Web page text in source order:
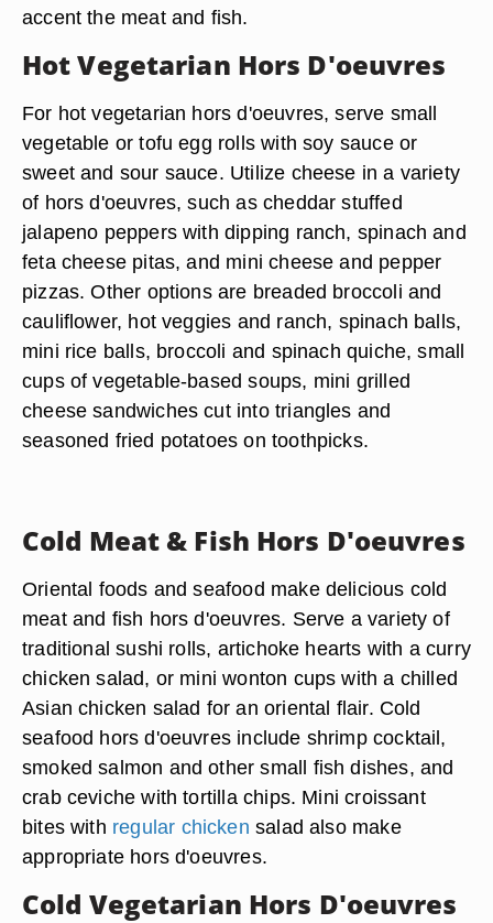
accent the meat and fish.
Hot Vegetarian Hors D'oeuvres
For hot vegetarian hors d'oeuvres, serve small
vegetable or tofu egg rolls with soy sauce or
sweet and sour sauce. Utilize cheese in a variety
of hors d'oeuvres, such as cheddar stuffed
jalapeno peppers with dipping ranch, spinach and
feta cheese pitas, and mini cheese and pepper
pizzas. Other options are breaded broccoli and
cauliflower, hot veggies and ranch, spinach balls,
mini rice balls, broccoli and spinach quiche, small
cups of vegetable-based soups, mini grilled
cheese sandwiches cut into triangles and
seasoned fried potatoes on toothpicks.
Cold Meat & Fish Hors D'oeuvres
Oriental foods and seafood make delicious cold
meat and fish hors d'oeuvres. Serve a variety of
traditional sushi rolls, artichoke hearts with a curry
chicken salad, or mini wonton cups with a chilled
Asian chicken salad for an oriental flair. Cold
seafood hors d'oeuvres include shrimp cocktail,
smoked salmon and other small fish dishes, and
crab ceviche with tortilla chips. Mini croissant
bites with regular chicken salad also make
appropriate hors d'oeuvres.
Cold Vegetarian Hors D'oeuvres